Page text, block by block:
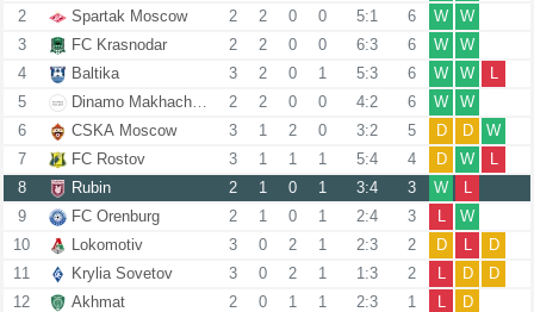
2
Spartak Moscow 2 2 0 0 5:1 6 W
W
3
FC Krasnodar 2 2 0 0 6:3 6 W
W
4
Baltika 3 2 0 1 5:3 6 W W
L
5
Dinamo Makhachkala 2 2 0 0 4:2 6 W
W
6
CSKA Moscow 3 1 2 0 3:2 5 D D
W
7
FC Rostov 3 1 1 1 5:4 4 D W
L
8
Rubin 2 1 0 1 3:4 3 W
L
9
FC Orenburg 2 1 0 1 2:4 3 L
W
10
Lokomotiv 3 0 2 1 2:3 2 D L
D
11
Krylia Sovetov 3 0 2 1 1:3 2 L D
D
12
Akhmat 2 0 1 1 2:3 1 L
D